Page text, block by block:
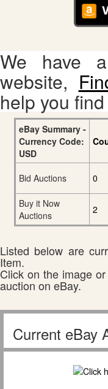
We have
website,
help you
eBay Summary -
Currency Code:
USD
Bid Auctions
0
Buy it Now
Auctions
2
Listed below are
Item.
Click on the image
auction on eBay.
Current eBay